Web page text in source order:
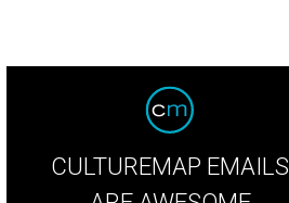
CULTUREMAP EMAILS